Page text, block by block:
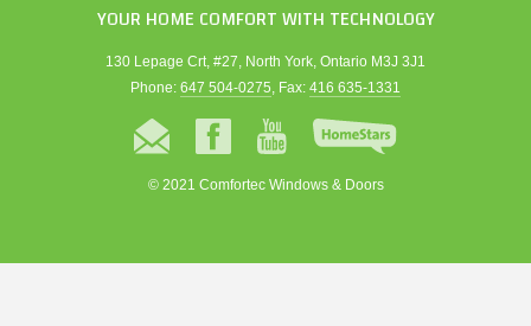
YOUR HOME COMFORT WITH TECHNOLOGY
130 Lepage Crt, #27, North York, Ontario M3J 3J1
Phone: 647 504-0275, Fax: 416 635-1331
© 2021 Comfortec Windows & Doors